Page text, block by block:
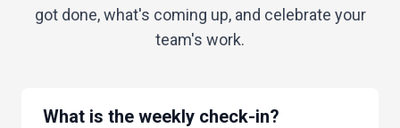
got done, what's coming up, and celebrate your
team's work.
What is the weekly check-in?